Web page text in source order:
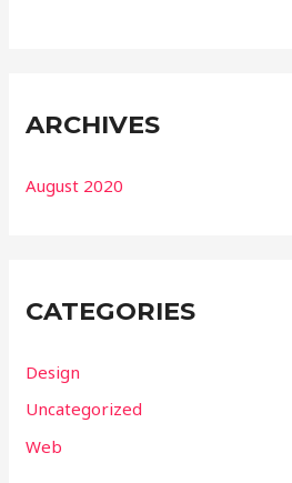
ARCHIVES
August 2020
CATEGORIES
Design
Uncategorized
Web